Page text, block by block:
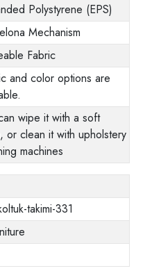
Polystyrene (EPS)
Mechanism
Fabric
and color options are
wipe it with a soft
or clean it with upholstery
machines
takimi-331